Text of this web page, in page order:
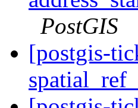
PostGIS
[postgis-